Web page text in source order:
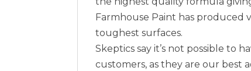
Farmhouse Paint has
toughest surfaces.
Skeptics say it’s not possible to
customers, as they are our best